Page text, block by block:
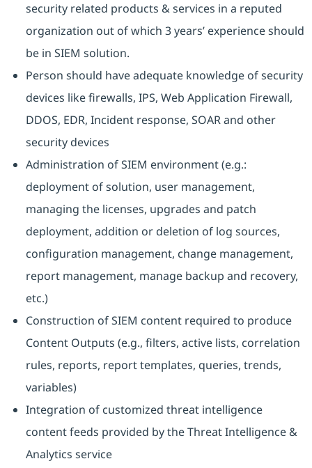
security related products & services in a reputed
organization out of which 3 years’ experience should
be in SIEM solution.
Person should have adequate knowledge of security
devices like firewalls, IPS, Web Application Firewall,
DDOS, EDR, Incident response, SOAR and other
security devices
Administration of SIEM environment (e.g.:
deployment of solution, user management,
managing the licenses, upgrades and patch
deployment, addition or deletion of log sources,
configuration management, change management,
report management, manage backup and recovery,
etc.)
Construction of SIEM content required to produce
Content Outputs (e.g., filters, active lists, correlation
rules, reports, report templates, queries, trends,
variables)
Integration of customized threat intelligence
content feeds provided by the Threat Intelligence &
Analytics service